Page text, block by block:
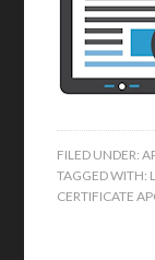
FILED UNDER:
TAGGED WITH:
CERTIFICATE